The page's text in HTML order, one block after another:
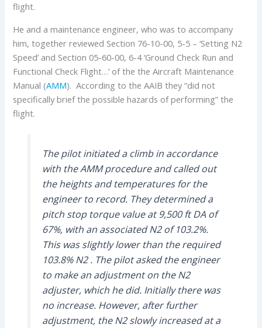
flight.
He and a maintenance engineer, who was to accompany
him, together reviewed Section 76-10-00, 5-5 – ‘Setting N2
Speed’ and Section 05-60-00, 6-4 ‘Ground Check Run and
Functional Check Flight…’ of the the Aircraft Maintenance
Manual (AMM). According to the AAIB they “did not
specifically brief the possible hazards of performing” the
flight.
The pilot initiated a climb in accordance
with the AMM procedure and called out
the heights and temperatures for the
engineer to record. They determined a
pitch stop torque value at 9,500 ft DA of
67%, with an associated N2 of 103.2%.
This was slightly lower than the required
103.8% N2 . The pilot asked the engineer
to make an adjustment on the N2
adjuster, which he did. Initially there was
no increase. However, after further
adjustment, the N2 slowly increased at a